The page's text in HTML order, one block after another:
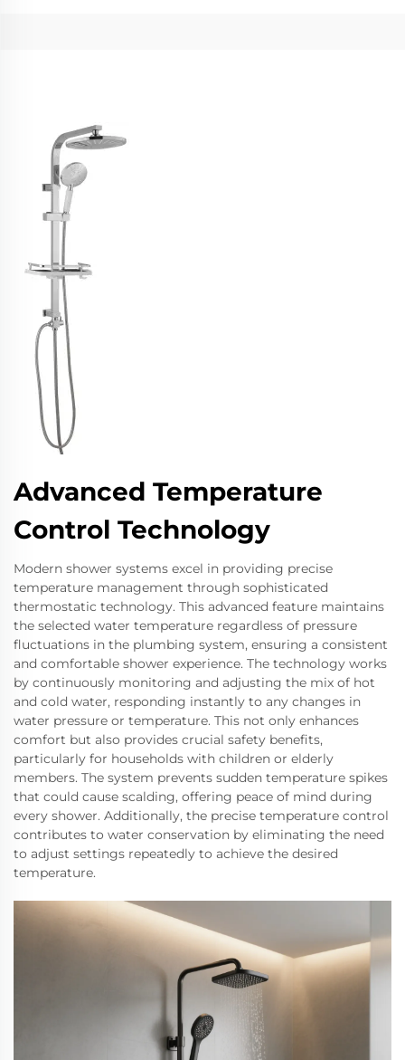
Advanced Temperature
Control Technology
Modern shower systems excel in providing precise
temperature management through sophisticated
thermostatic technology. This advanced feature maintains
the selected water temperature regardless of pressure
fluctuations in the plumbing system, ensuring a consistent
and comfortable shower experience. The technology works
by continuously monitoring and adjusting the mix of hot
and cold water, responding instantly to any changes in
water pressure or temperature. This not only enhances
comfort but also provides crucial safety benefits,
particularly for households with children or elderly
members. The system prevents sudden temperature spikes
that could cause scalding, offering peace of mind during
every shower. Additionally, the precise temperature control
contributes to water conservation by eliminating the need
to adjust settings repeatedly to achieve the desired
temperature.